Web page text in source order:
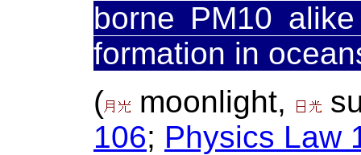
borne PM10
formation in
(
moonlight,
106; Physics Law